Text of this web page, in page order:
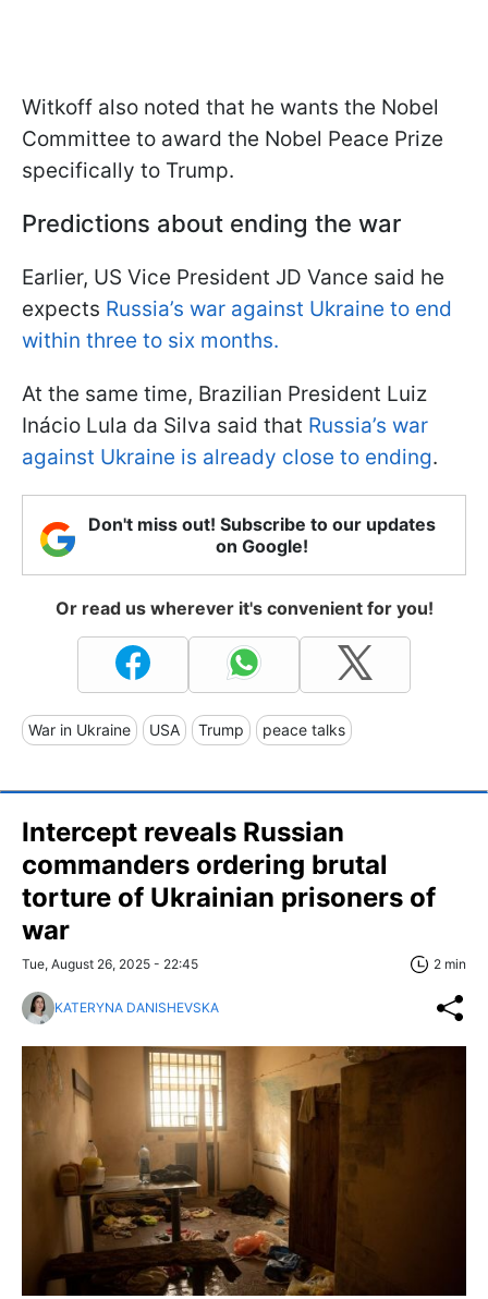
Witkoff also noted that he wants the Nobel
Committee to award the Nobel Peace Prize
specifically to Trump.
Predictions about ending the war
Earlier, US Vice President JD Vance said he
expects Russia’s war against Ukraine to end
within three to six months.
At the same time, Brazilian President Luiz
Inácio Lula da Silva said that Russia’s war
against Ukraine is already close to ending.
Don't miss out! Subscribe to our updates
on Google!
Or read us wherever it's convenient for you!
War in Ukraine USA Trump peace talks
Intercept reveals Russian
commanders ordering brutal
torture of Ukrainian prisoners of
war
Tue, August 26, 2025 - 22:45 2 min
KATERYNA DANISHEVSKA